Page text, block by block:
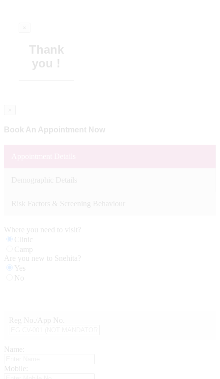
Thank
you !
Book An Appointment Now
Where you need to visit?
Clinic
Camp
Are you new to Snehita?
Yes
No
Reg No./App No.
Name:
Mobile: